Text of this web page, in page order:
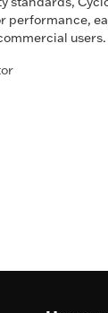
performance,
users.